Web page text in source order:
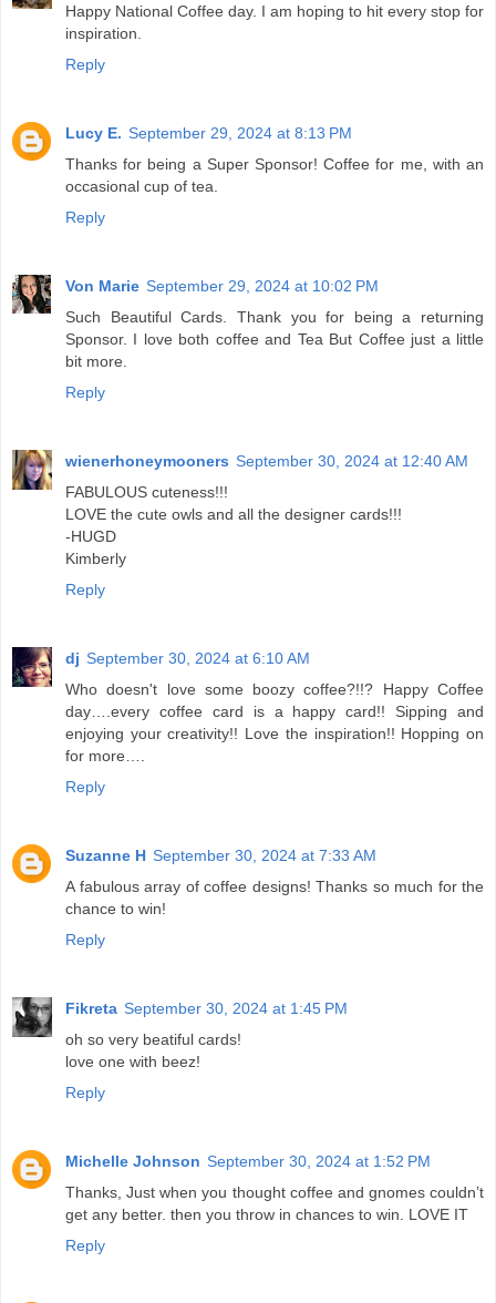
Happy National Coffee day. I am hoping to hit every stop for
inspiration.
Reply
Lucy E. September 29, 2024 at 8:13 PM
Thanks for being a Super Sponsor! Coffee for me, with an
occasional cup of tea.
Reply
Von Marie September 29, 2024 at 10:02 PM
Such Beautiful Cards. Thank you for being a returning
Sponsor. I love both coffee and Tea But Coffee just a little
bit more.
Reply
wienerhoneymooners September 30, 2024 at 12:40 AM
FABULOUS cuteness!!!
LOVE the cute owls and all the designer cards!!!
-HUGD
Kimberly
Reply
dj September 30, 2024 at 6:10 AM
Who doesn't love some boozy coffee?!!? Happy Coffee
day….every coffee card is a happy card!! Sipping and
enjoying your creativity!! Love the inspiration!! Hopping on
for more….
Reply
Suzanne H September 30, 2024 at 7:33 AM
A fabulous array of coffee designs! Thanks so much for the
chance to win!
Reply
Fikreta September 30, 2024 at 1:45 PM
oh so very beatiful cards!
love one with beez!
Reply
Michelle Johnson September 30, 2024 at 1:52 PM
Thanks, Just when you thought coffee and gnomes couldn’t
get any better. then you throw in chances to win. LOVE IT
Reply